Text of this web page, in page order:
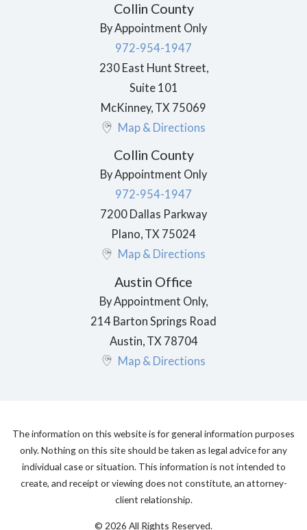
Collin County
By Appointment Only
972-954-1947
230 East Hunt Street,
Suite 101
McKinney, TX 75069
Map & Directions
Collin County
By Appointment Only
972-954-1947
7200 Dallas Parkway
Plano, TX 75024
Map & Directions
Austin Office
By Appointment Only,
214 Barton Springs Road
Austin TX 78704
Map & Directions
The information on this website is for general information purposes
only. Nothing on this site should be taken as legal advice for any
individual case or situation. This information is not intended to
create, and receipt or viewing does not constitute, an attorney-
client relationship.
© 2026 All Rights Reserved.